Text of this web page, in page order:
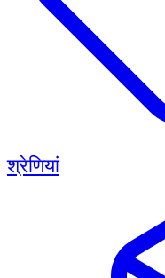
श्रेणियां